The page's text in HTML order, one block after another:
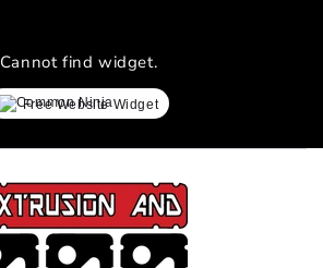
Cannot find widget.
Free Website Widget